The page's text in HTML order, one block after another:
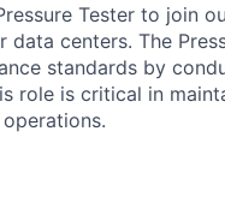
Tester to join
centers. The
standards by
role is critical in